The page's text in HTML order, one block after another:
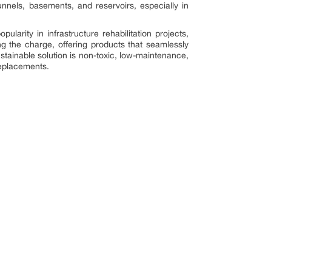
basements, and reservoirs, especially in
in infrastructure rehabilitation projects,
the charge, offering products that seamlessly
solution is non-toxic, low-maintenance,